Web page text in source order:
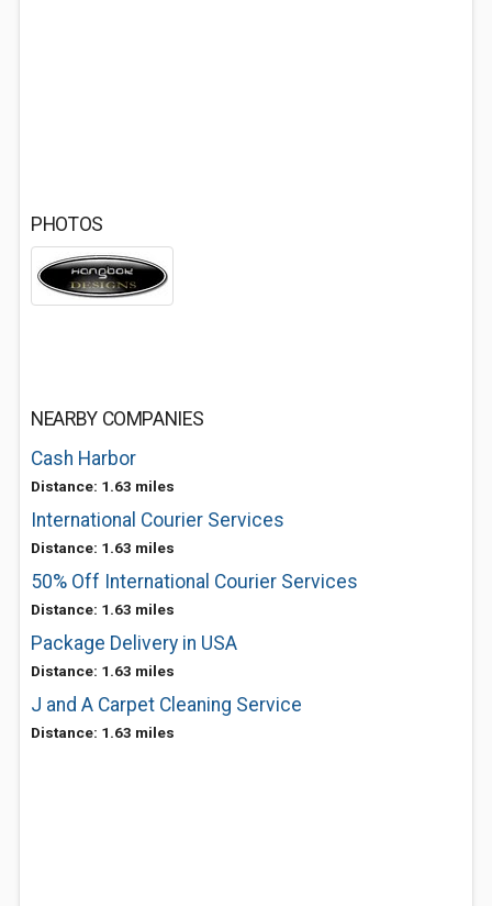
PHOTOS
NEARBY COMPANIES
Cash Harbor
Distance: 1.63 miles
International Courier Services
Distance: 1.63 miles
50% Off International Courier Services
Distance: 1.63 miles
Package Delivery in USA
Distance: 1.63 miles
J and A Carpet Cleaning Service
Distance: 1.63 miles